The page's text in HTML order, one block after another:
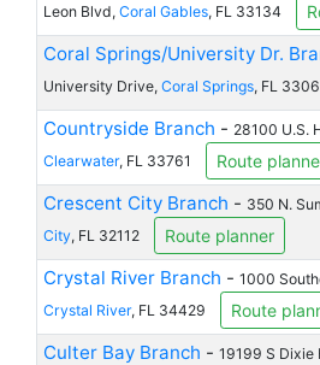
Leon Blvd, Coral Gables, FL 33134
Coral Springs/University Dr.
University Drive, Coral Springs, FL
Countryside Branch - 28100 U.S.
Clearwater, FL 33761 Route
Crescent City Branch - 350 N.
City, FL 32112 Route planner
Crystal River Branch - 1000
Crystal River, FL 34429 Route
Culter Bay Branch - 19199 S Dixie